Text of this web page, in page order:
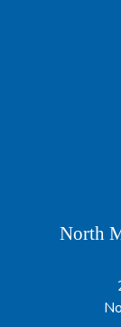
North